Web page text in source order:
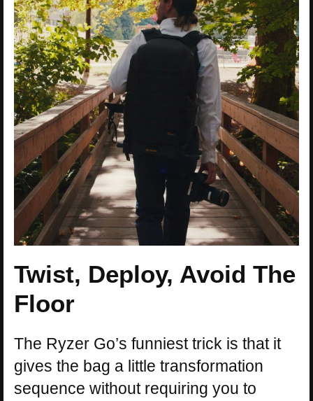
Twist, Deploy, Avoid The
Floor
The Ryzer Go’s funniest trick is that it
gives the bag a little transformation
sequence without requiring you to